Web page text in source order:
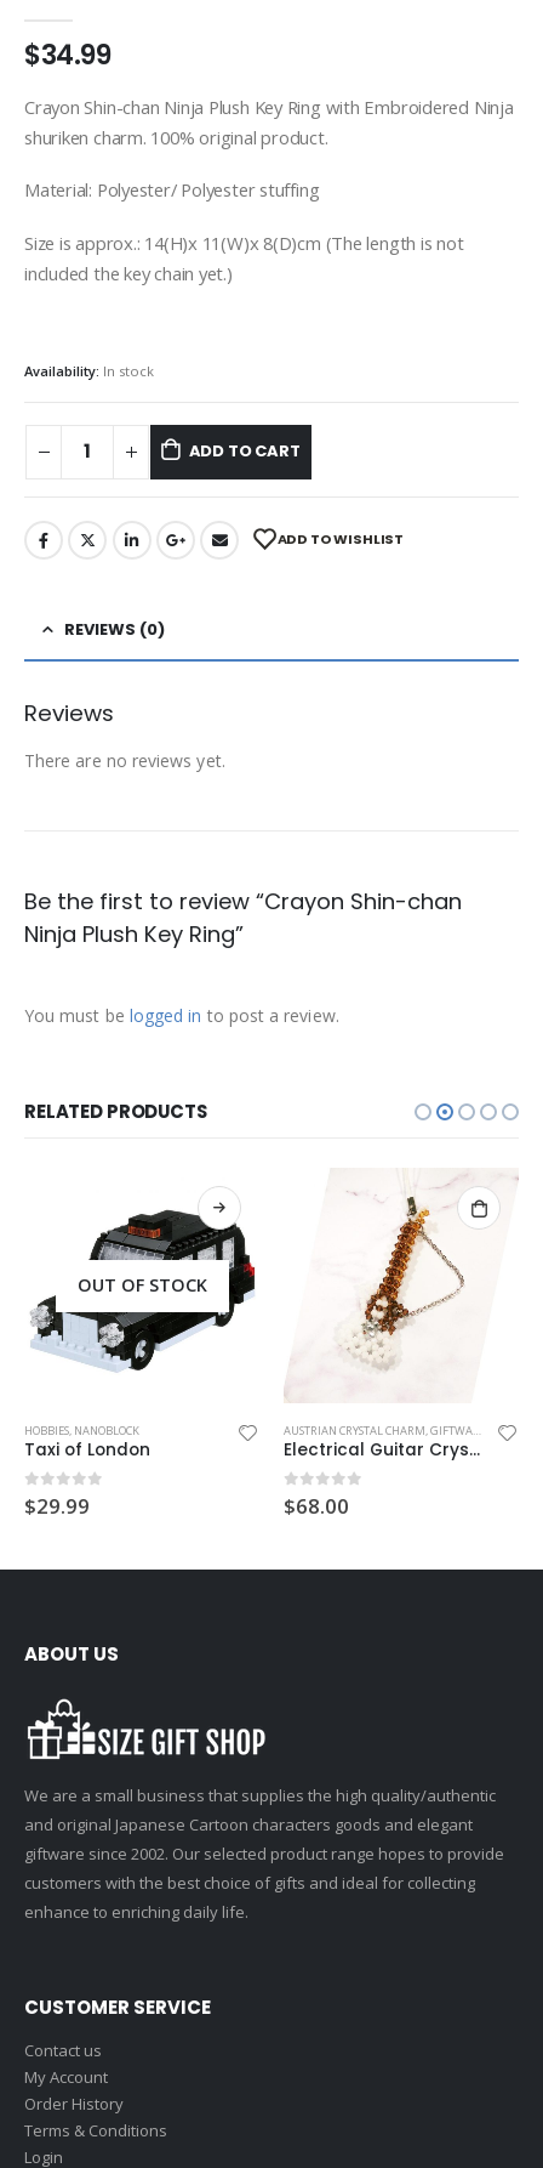
$34.99
Crayon Shin-chan Ninja Plush Key Ring with Embroidered Ninja
shuriken charm. 100% original product.
Material: Polyester/ Polyester stuffing
Size is approx.: 14(H)x 11(W)x 8(D)cm (The length is not
included the key chain yet.)
Availability: In stock
ADD TO CART
ADD TO WISHLIST
REVIEWS (0)
Reviews
There are no reviews yet.
Be the first to review “Crayon Shin-chan
Ninja Plush Key Ring”
You must be logged in to post a review.
RELATED PRODUCTS
OUT OF STOCK
HOBBIES, NANOBLOCK
Taxi of London
0 out of 5
$29.99
AUSTRIAN CRYSTAL CHARM,GIFTWARE
Electrical Guitar Crystal Charm
0 out of 5
$68.00
ABOUT US
We are a small business that supplies the high quality/authentic
and original Japanese Cartoon characters goods and elegant
giftware since 2002. Our selected product range hopes to provide
customers with the best choice of gifts and ideal for collecting
enhance to enriching daily life.
CUSTOMER SERVICE
Contact us
My Account
Order History
Terms & Conditions
Login